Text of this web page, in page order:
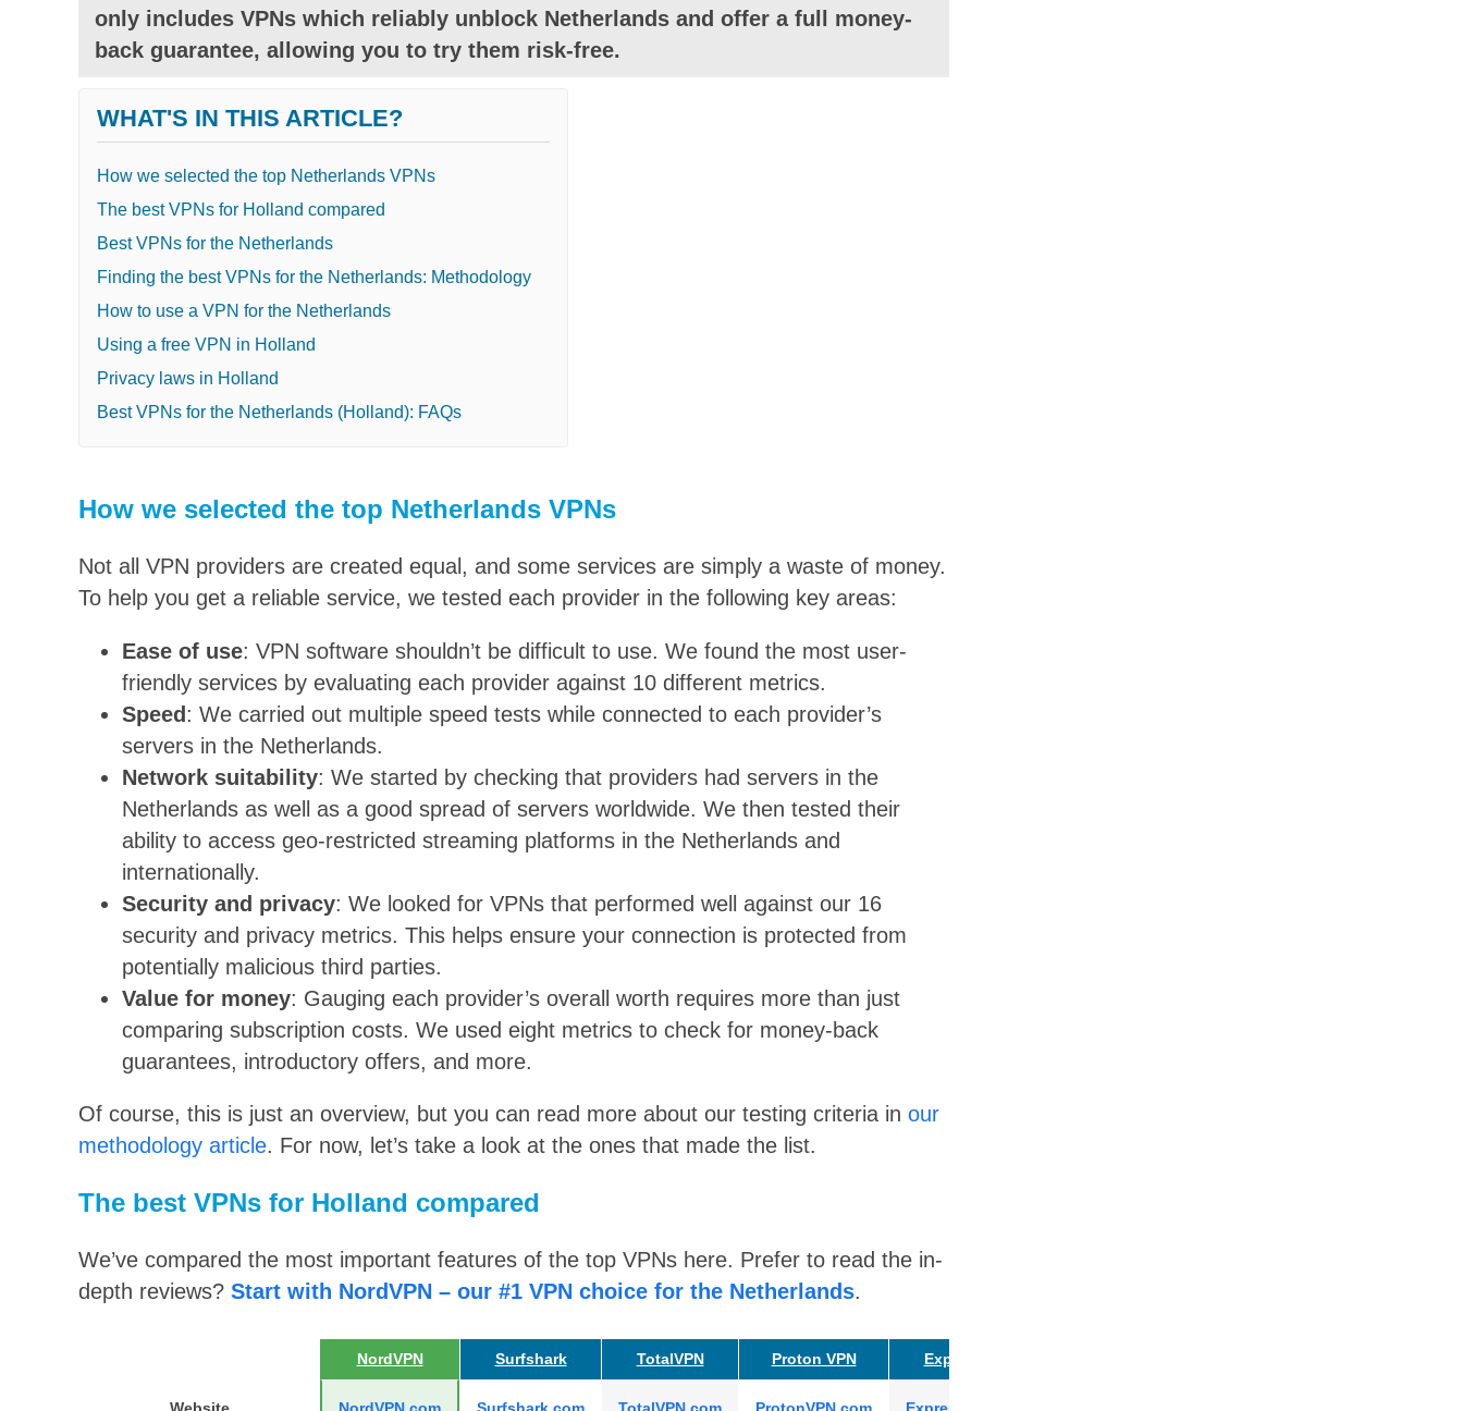
only includes VPNs which reliably unblock Netherlands and offer a full money-
back guarantee, allowing you to try them risk-free.
WHAT'S IN THIS ARTICLE?
How we selected the top Netherlands VPNs
The best VPNs for Holland compared
Best VPNs for the Netherlands
Finding the best VPNs for the Netherlands: Methodology
How to use a VPN for the Netherlands
Using a free VPN in Holland
Privacy laws in Holland
Best VPNs for the Netherlands (Holland): FAQs
How we selected the top Netherlands VPNs
Not all VPN providers are created equal, and some services are simply a waste of money.
To help you get a reliable service, we tested each provider in the following key areas:
Ease of use: VPN software shouldn’t be difficult to use. We found the most user-
friendly services by evaluating each provider against 10 different metrics.
Speed: We carried out multiple speed tests while connected to each provider’s
servers in the Netherlands.
Network suitability: We started by checking that providers had servers in the
Netherlands as well as a good spread of servers worldwide. We then tested their
ability to access geo-restricted streaming platforms in the Netherlands and
internationally.
Security and privacy: We looked for VPNs that performed well against our 16
security and privacy metrics. This helps ensure your connection is protected from
potentially malicious third parties.
Value for money: Gauging each provider’s overall worth requires more than just
comparing subscription costs. We used eight metrics to check for money-back
guarantees, introductory offers, and more.
Of course, this is just an overview, but you can read more about our testing criteria in our
methodology article. For now, let’s take a look at the ones that made the list.
The best VPNs for Holland compared
We’ve compared the most important features of the top VPNs here. Prefer to read the in-
depth reviews? Start with NordVPN – our #1 VPN choice for the Netherlands.
NordVPN Surfshark TotalVPN Proton VPN ExpressVPN